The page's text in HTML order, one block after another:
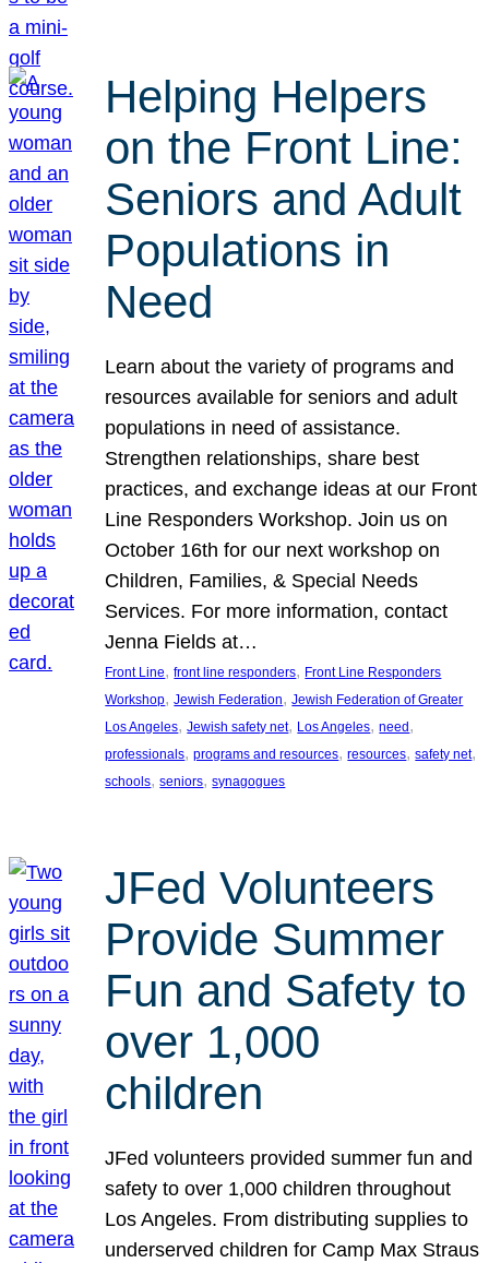
Helping Helpers
on the Front Line:
Seniors and Adult
Populations in
Need
Learn about the variety of programs and
resources available for seniors and adult
populations in need of assistance.
Strengthen relationships, share best
practices, and exchange ideas at our Front
Line Responders Workshop. Join us on
October 16th for our next workshop on
Children, Families, & Special Needs
Services. For more information, contact
Jenna Fields at…
Front Line, front line responders, Front Line Responders
Workshop, Jewish Federation, Jewish Federation of Greater
Los Angeles, Jewish safety net, Los Angeles, need
professionals, programs and resources, resources, safety net
schools, seniors, synagogues
JFed Volunteers
Provide Summer
Fun and Safety to
over 1,000
children
JFed volunteers provided summer fun and
safety to over 1,000 children throughout
Los Angeles. From distributing supplies to
underserved children for Camp Max Straus